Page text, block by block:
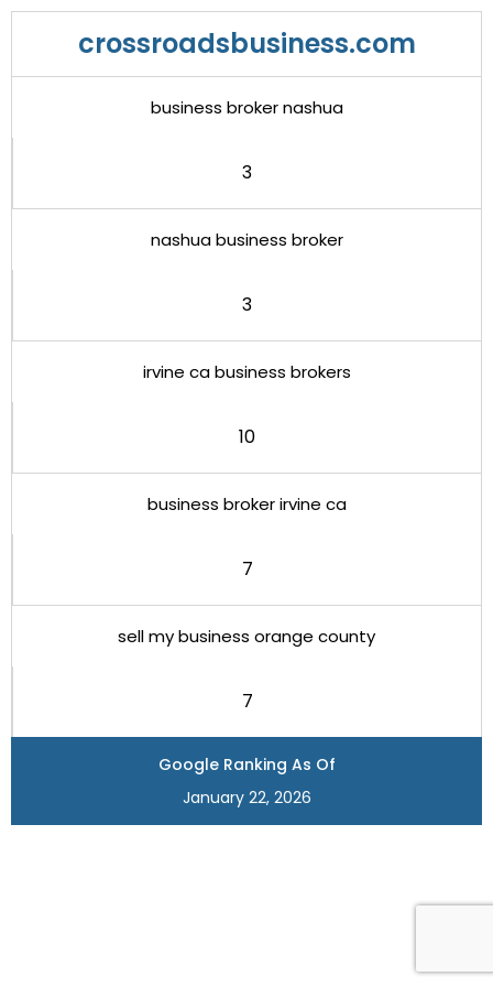
crossroadsbusiness.com
business broker nashua
3
nashua business broker
3
irvine ca business brokers
10
business broker irvine ca
7
sell my business orange county
7
Google Ranking As Of
January 22, 2026